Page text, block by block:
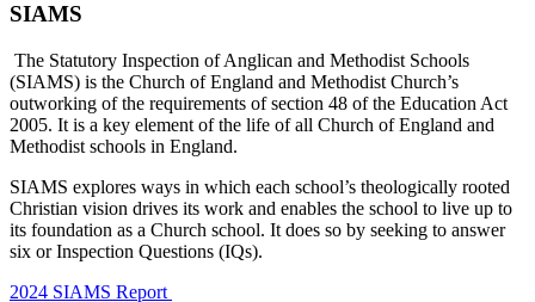
SIAMS
The Statutory Inspection of Anglican and Methodist Schools
(SIAMS) is the Church of England and Methodist Church’s
outworking of the requirements of section 48 of the Education Act
2005. It is a key element of the life of all Church of England and
Methodist schools in England.
SIAMS explores ways in which each school’s theologically rooted
Christian vision drives its work and enables the school to live up to
its foundation as a Church school. It does so by seeking to answer
six or Inspection Questions (IQs).
2024 SIAMS Report